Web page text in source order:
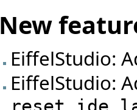
New
EiffelStudio:
EiffelStudio: